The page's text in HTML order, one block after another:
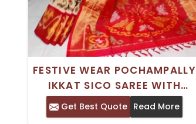
FESTIVE WEAR POCHAMPALLY
IKKAT SICO SAREE WITH
SEPARATE BLOUSE PIECE DRY
CLEAN ONLY
Get Best Quote Read More